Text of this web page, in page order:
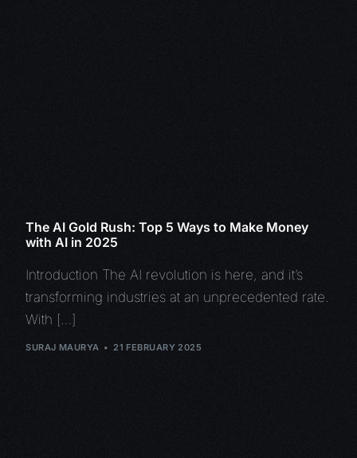
The AI Gold Rush: Top 5 Ways to Make Money
with AI in 2025
Introduction The AI revolution is here, and it’s
transforming industries at an unprecedented rate.
With […]
SURAJ MAURYA 21 FEBRUARY 2025